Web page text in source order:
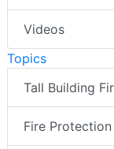
Videos
Topics
Tall Building
Fire Protection